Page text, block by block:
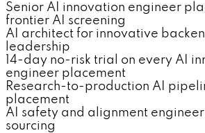
Senior AI innovation engineer
frontier AI screening
AI architect for innovative
leadership
14-day no-risk trial on every AI
engineer placement
Research-to-production AI
placement
AI safety and alignment
sourcing